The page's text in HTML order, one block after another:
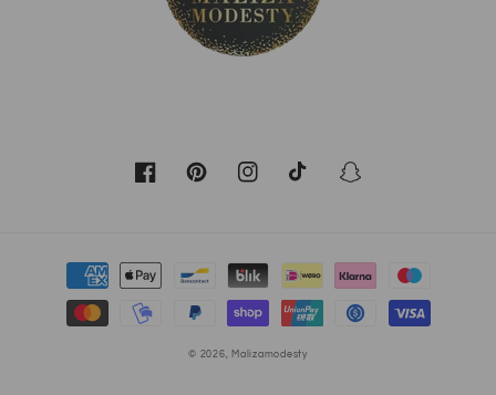
FacebookPinterestInstagramTikTok Snapchat
Moyens
paiement
© 2026, Malizamodesty